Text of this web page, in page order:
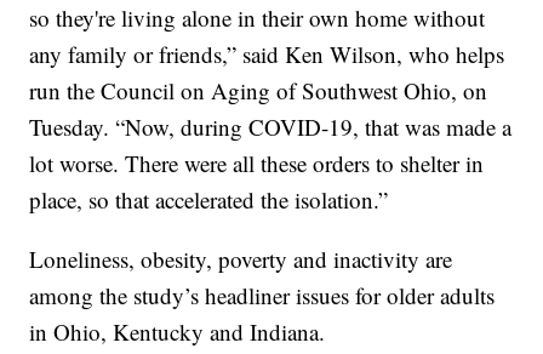
so they're living alone in their own home without
any family or friends,” said Ken Wilson, who helps
run the Council on Aging of Southwest Ohio, on
Tuesday. “Now, during COVID-19, that was made a
lot worse. There were all these orders to shelter in
place, so that accelerated the isolation.”
Loneliness, obesity, poverty and inactivity are
among the study’s headliner issues for older adults
in Ohio, Kentucky and Indiana.